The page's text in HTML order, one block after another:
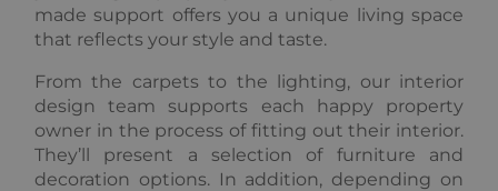
made support offers you a unique living space
that reflects your style and taste.
From the carpets to the lighting, our interior
design team supports each happy property
owner in the process of fitting out their interior.
They’ll present a selection of furniture and
decoration options. In addition, depending on
Functionality
Unclassified
functionality such as user login and account
management. The website cannot be used properly
without strictly necessary cookies.
Name
Provider /
Domain
Expiration